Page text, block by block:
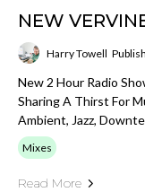
NEW
Harry Towell
New 2 Hour Radio
Sharing A Thirst For
Ambient, Jazz,
Mixes
Read More